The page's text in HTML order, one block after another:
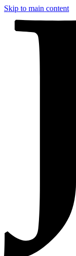
Skip to main content